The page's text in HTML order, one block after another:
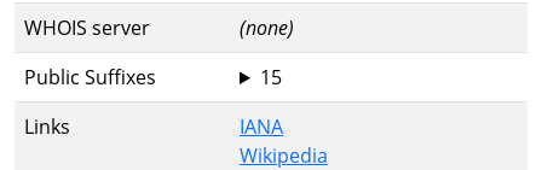
WHOIS server
(none)
Public Suffixes
15
Links
IANA
Wikipedia